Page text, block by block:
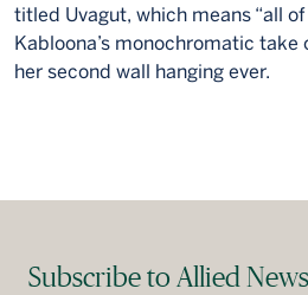
titled Uvagut, which means “all
Kabloona’s monochromatic
her second wall hanging ever.
Subscribe to Allied News